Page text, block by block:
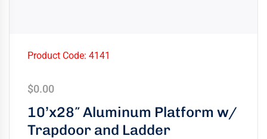
10’x28″ Aluminum Platform w/
Trapdoor and Ladder
$0.00
Product Code: 4141